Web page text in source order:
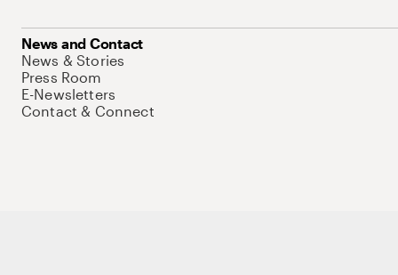
News and Contact
News & Stories
Press Room
E-Newsletters
Contact & Connect